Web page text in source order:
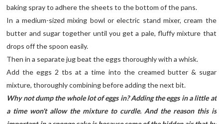
baking spray to adhere the sheets to the bottom of the pans.
In a medium-sized mixing bowl or electric stand mixer, cream the
butter and sugar together until you get a pale, fluffy mixture that
drops off the spoon easily.
Then in a separate jug beat the eggs thoroughly with a whisk.
Add the eggs 2 tbs at a time into the creamed butter & sugar
mixture, thoroughly combining before adding the next bit.
Why not dump the whole lot of eggs in? Adding the eggs in a little at
a time won't allow the mixture to curdle. And the reason this is